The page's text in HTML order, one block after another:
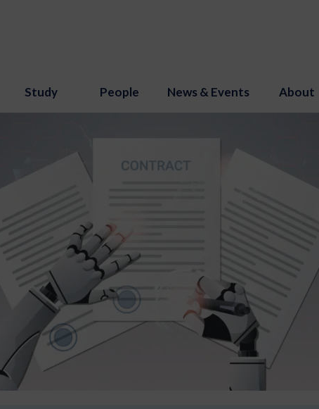
Study People News & Events About